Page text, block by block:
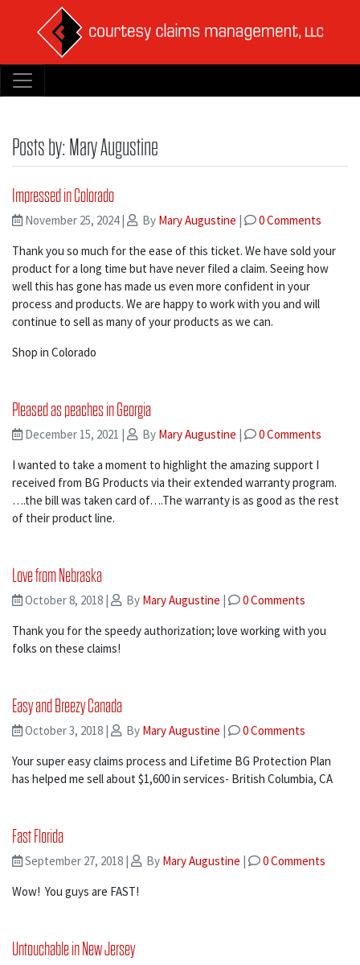
Posts by: Mary Augustine
Impressed in Colorado
November 25, 2024| By Mary Augustine |
0 Comments
Thank you so much for the ease of this ticket. We have sold your
product for a long time but have never filed a claim. Seeing how
well this has gone has made us even more confident in your
process and products. We are happy to work with you and will
continue to sell as many of your products as we can.
Shop in Colorado
Pleased as peaches in Georgia
December 15, 2021 | By Mary Augustine |
0 Comments
I wanted to take a moment to highlight the amazing support I
received from BG Products via their extended warranty program.
….the bill was taken card of….The warranty is as good as the rest
of their product line.
Love from Nebraska
October 8, 2018 | By Mary Augustine |
0 Comments
Thank you for the speedy authorization; love working with you
folks on these claims!
Easy and Breezy Canada
October 3, 2018 | By Mary Augustine |
0 Comments
Your super easy claims process and Lifetime BG Protection Plan
has helped me sell about $1,600 in services- British Columbia, CA
Fast Florida
September 27, 2018 | By Mary Augustine |
0 Comments
Wow! You guys are FAST!
Untouchable in New Jersey